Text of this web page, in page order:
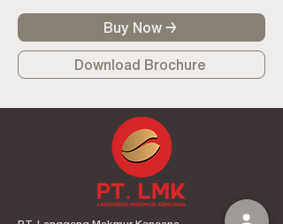
Buy Now →
Download Brochure